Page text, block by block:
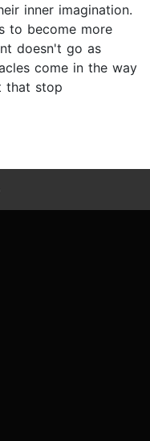
inner imagination.
to become more
doesn't go as
come in the way
that stop